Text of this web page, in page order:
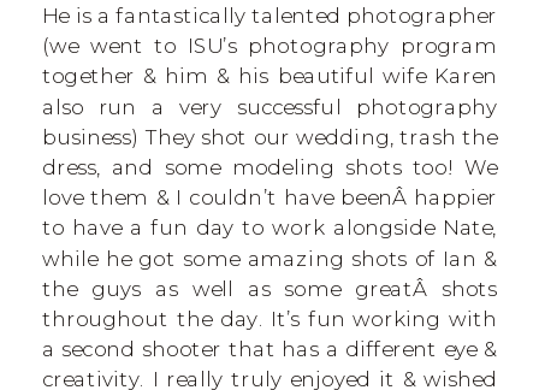
He is a fantastically talented photographer
(we went to ISU’s photography program
together & him & his beautiful wife Karen
also run a very successful photography
business) They shot our wedding, trash the
dress, and some modeling shots too! We
love them & I couldn’t have beenÂ happier
to have a fun day to work alongside Nate,
while he got some amazing shots of Ian &
the guys as well as some greatÂ shots
throughout the day. It’s fun working with
a second shooter that has a different eye &
creativity. I really truly enjoyed it & wished